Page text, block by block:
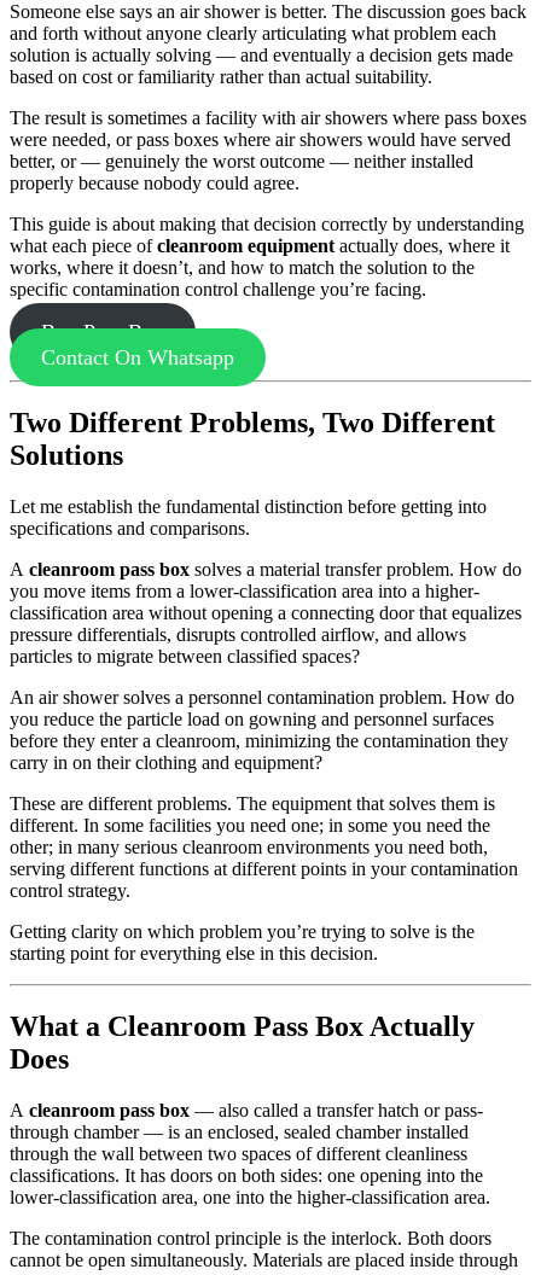
Someone else says an air shower is better. The discussion goes back
and forth without anyone clearly articulating what problem each
solution is actually solving — and eventually a decision gets made
based on cost or familiarity rather than actual suitability.
The result is sometimes a facility with air showers where pass boxes
were needed, or pass boxes where air showers would have served
better, or — genuinely the worst outcome — neither installed
properly because nobody could agree.
This guide is about making that decision correctly by understanding
what each piece ofcleanroom equipmentactually does, where it
works, where it doesn’t, and how to match the solution to the
specific contamination control challenge you’re facing.
Buy Pass Box
Contact On Whatsapp
Two Different Problems, Two Different
Solutions
Let me establish the fundamental distinction before getting into
specifications and comparisons.
A cleanroom pass box solves a material transfer problem. How do
you move items from a lower-classification area into a higher-
classification area without opening a connecting door that equalizes
pressure differentials, disrupts controlled airflow, and allows
particles to migrate between classified spaces?
An air shower solves a personnel contamination problem. How do
you reduce the particle load on gowning and personnel surfaces
before they enter a cleanroom, minimizing the contamination they
carry in on their clothing and equipment?
These are different problems. The equipment that solves them is
different. In some facilities you need one; in some you need the
other; in many serious cleanroom environments you need both,
serving different functions at different points in your contamination
control strategy.
Getting clarity on which problem you’re trying to solve is the
starting point for everything else in this decision.
What a Cleanroom Pass Box Actually
Does
A cleanroom pass box — also called a transfer hatch or pass-
through chamber — is an enclosed, sealed chamber installed
through the wall between two spaces of different cleanliness
classifications. It has doors on both sides: one opening into the
lower-classification area, one into the higher-classification area.
The contamination control principle is the interlock. Both doors
cannot be open simultaneously. Materials are placed inside through